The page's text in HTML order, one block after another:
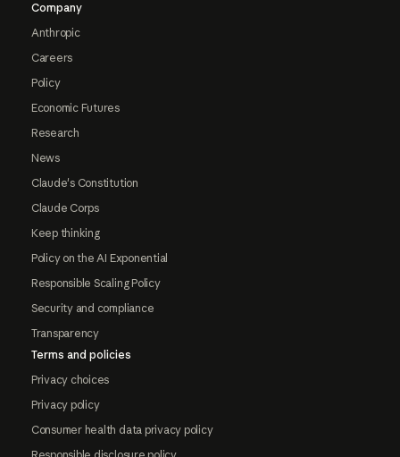
Company
Anthropic
Careers
Policy
Economic Futures
Research
News
Claude's Constitution
Claude Corps
Keep thinking
Policy on the AI Exponential
Responsible Scaling Policy
Security and compliance
Transparency
Terms and policies
Privacy choices
Privacy policy
Consumer health data privacy policy